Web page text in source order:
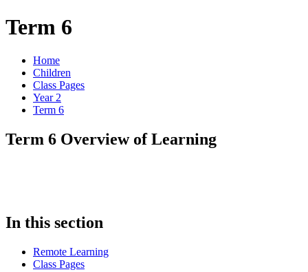
Term 6
Home
Children
Class Pages
Year 2
Term 6
Term 6 Overview of Learning
In this section
Remote Learning
Class Pages